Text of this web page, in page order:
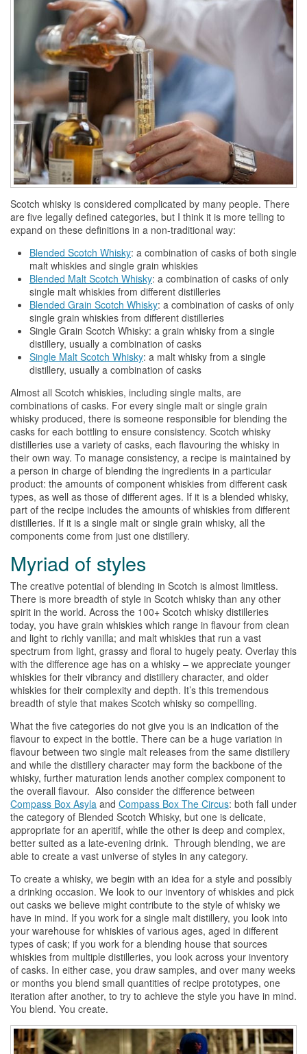
Scotch whisky is considered complicated by many people. There
are five legally defined categories, but I think it is more telling to
expand on these definitions in a non-traditional way:
Blended Scotch Whisky: a combination of casks of both single
malt whiskies and single grain whiskies
Blended Malt Scotch Whisky: a combination of casks of only
single malt whiskies from different distilleries
Blended Grain Scotch Whisky: a combination of casks of only
single grain whiskies from different distilleries
Single Grain Scotch Whisky: a grain whisky from a single
distillery, usually a combination of casks
Single Malt Scotch Whisky: a malt whisky from a single
distillery, usually a combination of casks
Almost all Scotch whiskies, including single malts, are
combinations of casks. For every single malt or single grain
whisky produced, there is someone responsible for blending the
casks for each bottling to ensure consistency. Scotch whisky
distilleries use a variety of casks, each flavouring the whisky in
their own way. To manage consistency, a recipe is maintained by
a person in charge of blending the ingredients in a particular
product: the amounts of component whiskies from different cask
types, as well as those of different ages. If it is a blended whisky,
part of the recipe includes the amounts of whiskies from different
distilleries. If it is a single malt or single grain whisky, all the
components come from just one distillery.
Myriad of styles
The creative potential of blending in Scotch is almost limitless.
There is more breadth of style in Scotch whisky than any other
spirit in the world. Across the 100+ Scotch whisky distilleries
today, you have grain whiskies which range in flavour from clean
and light to richly vanilla; and malt whiskies that run a vast
spectrum from light, grassy and floral to hugely peaty. Overlay this
with the difference age has on a whisky – we appreciate younger
whiskies for their vibrancy and distillery character, and older
whiskies for their complexity and depth. It’s this tremendous
breadth of style that makes Scotch whisky so compelling.
What the five categories do not give you is an indication of the
flavour to expect in the bottle. There can be a huge variation in
flavour between two single malt releases from the same distillery
and while the distillery character may form the backbone of the
whisky, further maturation lends another complex component to
the overall flavour. Also consider the difference between
Compass Box Asyla and Compass Box The Circus: both fall under
the category of Blended Scotch Whisky, but one is delicate,
appropriate for an aperitif, while the other is deep and complex,
better suited as a late-evening drink. Through blending, we are
able to create a vast universe of styles in any category.
To create a whisky, we begin with an idea for a style and possibly
a drinking occasion. We look to our inventory of whiskies and pick
out casks we believe might contribute to the style of whisky we
have in mind. If you work for a single malt distillery, you look into
your warehouse for whiskies of various ages, aged in different
types of cask; if you work for a blending house that sources
whiskies from multiple distilleries, you look across your inventory
of casks. In either case, you draw samples, and over many weeks
or months you blend small quantities of recipe prototypes, one
iteration after another, to try to achieve the style you have in mind.
You blend. You create.